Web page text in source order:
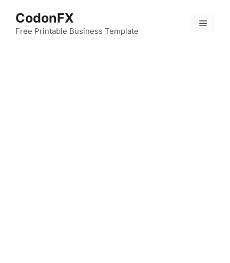
content
CodonFX
Free Printable Business Template
Menu